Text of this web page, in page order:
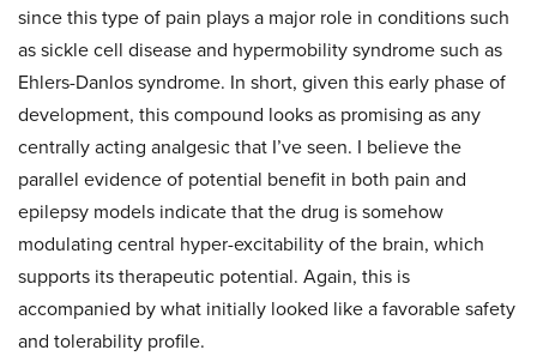
since this type of pain plays a major role in conditions such
as sickle cell disease and hypermobility syndrome such as
Ehlers-Danlos syndrome. In short, given this early phase of
development, this compound looks as promising as any
centrally acting analgesic that I’ve seen. I believe the
parallel evidence of potential benefit in both pain and
epilepsy models indicate that the drug is somehow
modulating central hyper-excitability of the brain, which
supports its therapeutic potential. Again, this is
accompanied by what initially looked like a favorable safety
and tolerability profile.